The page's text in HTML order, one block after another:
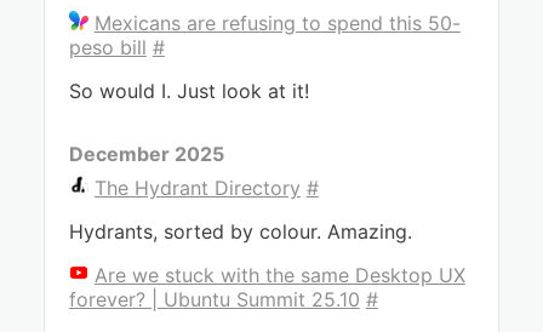
Mexicans are refusing to spend this 50-
peso bill #
So would I. Just look at it!
December 2025
The Hydrant Directory #
Hydrants, sorted by colour. Amazing.
Are we stuck with the same Desktop UX
forever? | Ubuntu Summit 25.10 #